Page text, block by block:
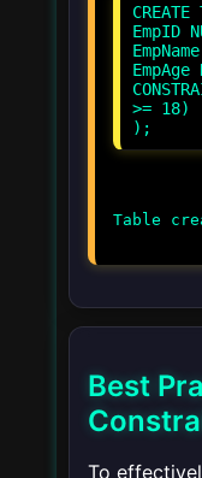
EmpID
EmpAge
>= 18)
Best
To